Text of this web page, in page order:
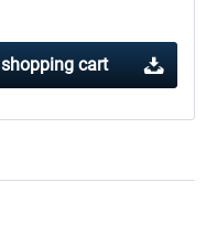
shopping cart